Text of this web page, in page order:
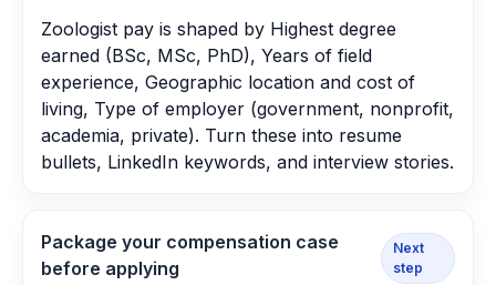
Zoologist pay is shaped by Highest degree
earned (BSc, MSc, PhD), Years of field
experience, Geographic location and cost of
living, Type of employer (government, nonprofit,
academia, private). Turn these into resume
bullets, LinkedIn keywords, and interview stories.
Package your compensation case
before applying
Next
step